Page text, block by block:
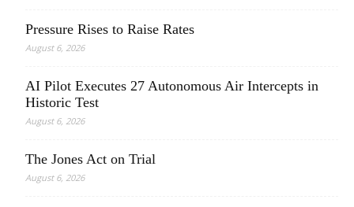
Pressure Rises to Raise Rates
August 6, 2026
AI Pilot Executes 27 Autonomous Air Intercepts in
Historic Test
August 6, 2026
The Jones Act on Trial
August 6, 2026